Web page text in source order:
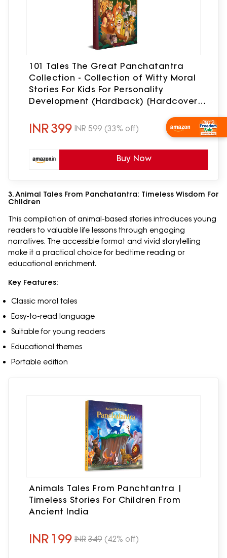
101 Tales The Great Panchatantra
Collection - Collection of Witty Moral
Stories For Kids For Personality
Development (Hardback) [Hardcover]
Wonder House Books
INR399 INR 599 (33% off)
Buy Now
3. Animal Tales From Panchatantra: Timeless Wisdom For
Children
This compilation of animal-based stories introduces young
readers to valuable life lessons through engaging
narratives. The accessible format and vivid storytelling
make it a practical choice for bedtime reading or
educational enrichment.
Key Features:
Classic moral tales
Easy-to-read language
Suitable for young readers
Educational themes
Portable edition
Animals Tales From Panchtantra |
Timeless Stories For Children From
Ancient India
INR 199 INR 349 (42% off)
Wishlist Now